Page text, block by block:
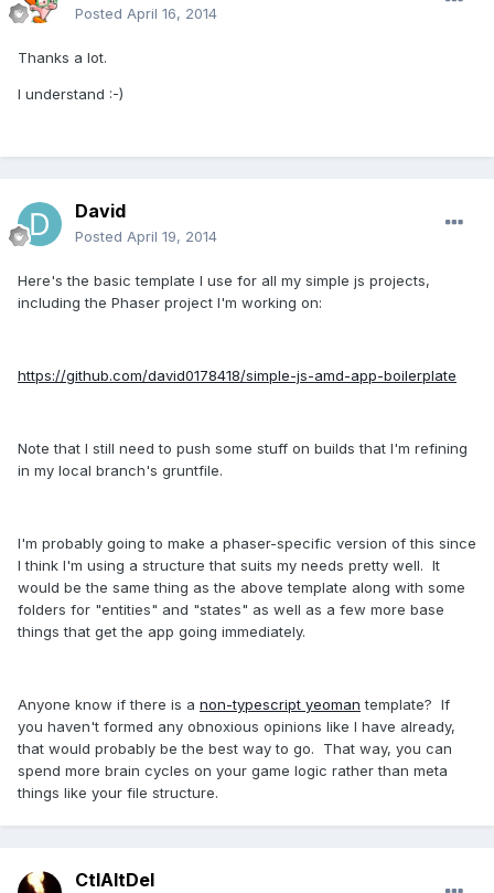
Posted April 16, 2014
Thanks a lot.
I understand :-)
David
Posted April 19, 2014
Here's the basic template I use for all my simple js projects,
including the Phaser project I'm working on:
https://github.com/david0178418/simple-js-amd-app-boilerplate
Note that I still need to push some stuff on builds that I'm refining
in my local branch's gruntfile.
I'm probably going to make a phaser-specific version of this since
I think I'm using a structure that suits my needs pretty well. It
would be the same thing as the above template along with some
folders for "entities" and "states" as well as a few more base
things that get the app going immediately.
Anyone know if there is a non-typescript yeoman template? If
you haven't formed any obnoxious opinions like I have already,
that would probably be the best way to go. That way, you can
spend more brain cycles on your game logic rather than meta
things like your file structure.
CtlAltDel